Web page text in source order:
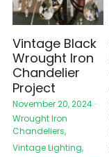
Vintage Black
Wrought Iron
Chandelier
Project
November 20, 2024·
Wrought Iron
Chandeliers,
Vintage Lighting,